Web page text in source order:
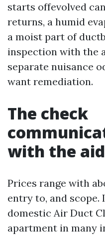
starts offevolved
returns, a humid
a moist part of
inspection with the
separate nuisance
want remediation.
The check
with the
Prices range with
entry to, and scope.
domestic Air Duct
apartment in many